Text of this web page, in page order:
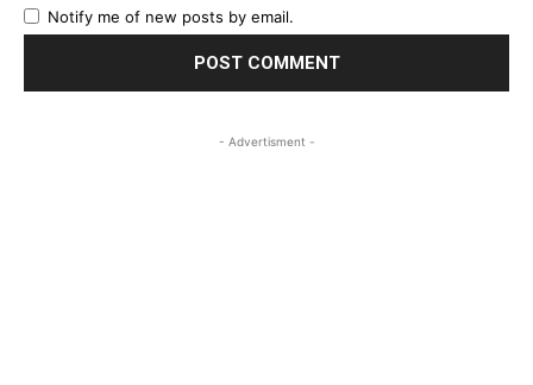
Notify me of new posts by email.
- Advertisment -